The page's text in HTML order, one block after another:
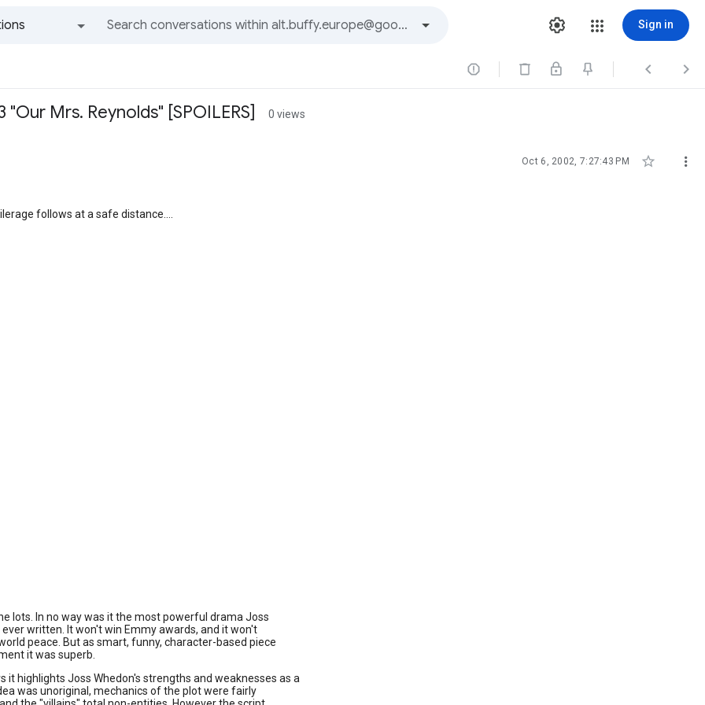
Sign in
  
"Our Mrs. Reynolds" [SPOILERS] 0 views
Oct 6, 2002, 7:27:43 PM  
follows at a safe distance....
lots. In no way was it the most powerful drama Joss
ever written. It won't win Emmy awards, and it won't
peace. But as smart, funny, character-based piece
it was superb.
it highlights Joss Whedon's strengths and weaknesses as a
was unoriginal, mechanics of the plot were fairly